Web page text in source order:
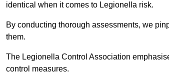
identical when it comes to Legionella risk.
By conducting thorough assessments, we
them.
The Legionella Control Association
control measures.